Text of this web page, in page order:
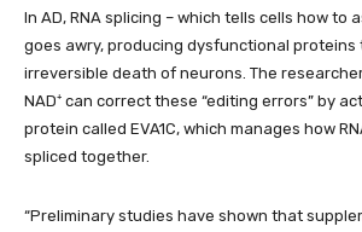
In AD, RNA splicing – which tells cells how to
goes awry, producing dysfunctional
irreversible death of neurons. The
NAD⁺ can correct these “editing errors” by
protein called EVA1C, which manages how
spliced together.
“Preliminary studies have shown that